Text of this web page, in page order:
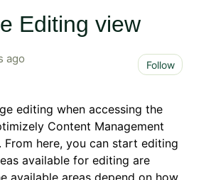
Editing view
ago Follow
editing when accessing the
Content Management
From here, you can start editing
available for editing are
available areas depend on how